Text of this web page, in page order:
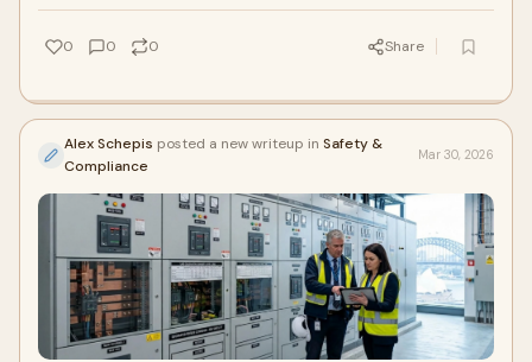
0 0 0 Share
Alex Schepis posted a new writeup in Safety &
Compliance
Mar 30, 2026